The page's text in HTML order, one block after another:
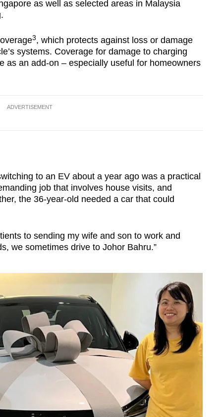
as well as selected areas in Malaysia
3, which protects against loss or damage
systems. Coverage for damage to charging
as an add-on – especially useful for homeowners
ADVERTISEMENT
to an EV about a year ago was a practical
job that involves house visits, and
the 36-year-old needed a car that could
to sending my wife and son to work and
we sometimes drive to Johor Bahru.”